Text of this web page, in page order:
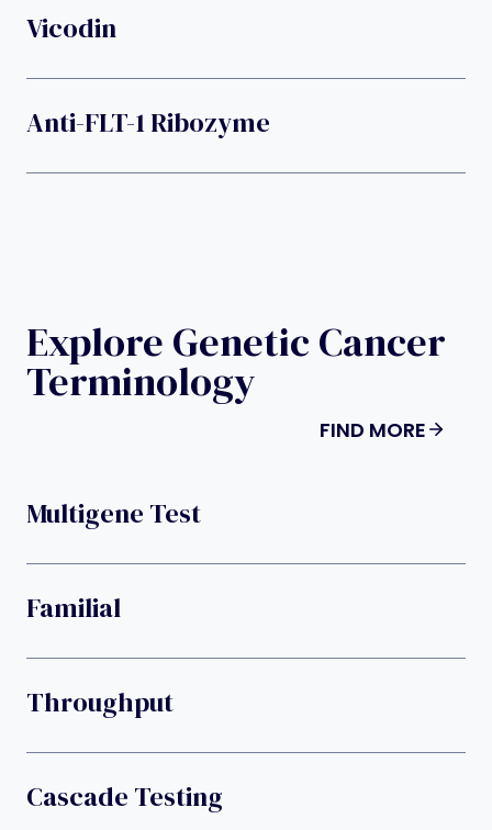
Vicodin
Anti-FLT-1 Ribozyme
Explore Genetic Cancer
Terminology
FIND MORE
Multigene Test
Familial
Throughput
Cascade Testing